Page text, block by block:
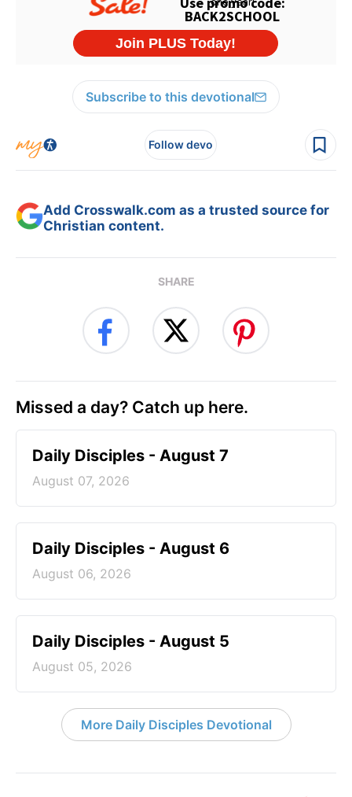
Subscribe to this devotional
Follow devo
Add Crosswalk.com as a trusted source for
Christian content.
SHARE
Missed a day? Catch up here.
Daily Disciples - August 7
August 07, 2026
Daily Disciples - August 6
August 06, 2026
Daily Disciples - August 5
August 05, 2026
More Daily Disciples Devotional